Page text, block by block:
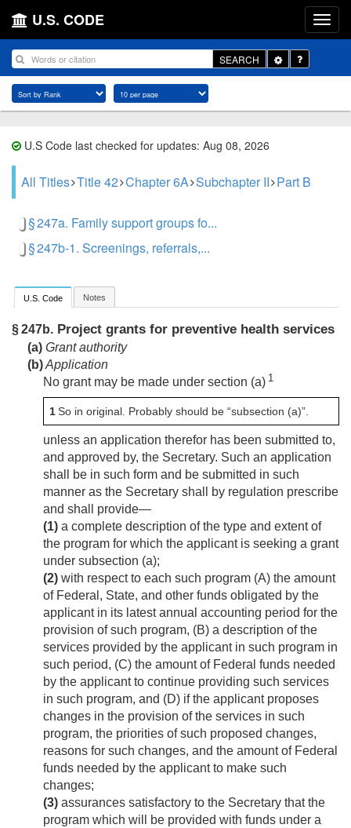
U.S. CODE
SEARCH
Toggle
Dropdown
U.S Code last checked for updates: Aug 08, 2026
All Titles Title 42 Chapter 6A Subchapter II Part B
§ 247a. Family support groups fo...
§ 247b-1. Screenings, referrals,...
U.S. Code Notes
§ 247b. Project grants for preventive health services
(a) Grant authority
(b)Application
No grant may be made under section (a) 1
1So in original. Probably should be “subsection (a)”.
unless an application therefor has been submitted to,
and approved by, the Secretary. Such an application
shall be in such form and be submitted in such
manner as the Secretary shall by regulation prescribe
and shall provide—
(1) a complete description of the type and extent of
the program for which the applicant is seeking a grant
under subsection (a);
(2) with respect to each such program (A) the amount
of Federal, State, and other funds obligated by the
applicant in its latest annual accounting period for the
provision of such program, (B) a description of the
services provided by the applicant in such program in
such period, (C) the amount of Federal funds needed
by the applicant to continue providing such services
in such program, and (D) if the applicant proposes
changes in the provision of the services in such
program, the priorities of such proposed changes,
reasons for such changes, and the amount of Federal
funds needed by the applicant to make such
changes;
(3) assurances satisfactory to the Secretary that the
program which will be provided with funds under a